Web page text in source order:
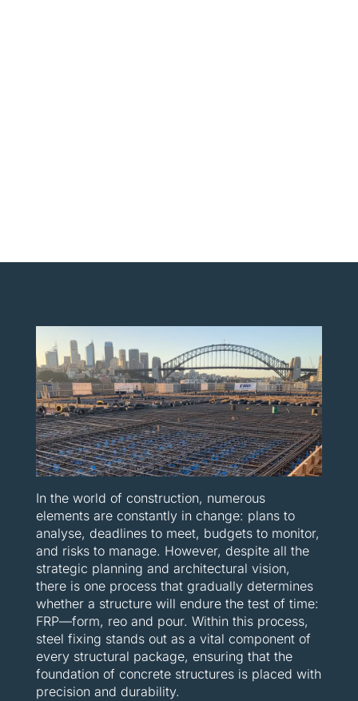
In the world of construction, numerous
elements are constantly in change: plans to
analyse, deadlines to meet, budgets to monitor,
and risks to manage. However, despite all the
strategic planning and architectural vision,
there is one process that gradually determines
whether a structure will endure the test of time:
FRP—form, reo and pour. Within this process,
steel fixing stands out as a vital component of
every structural package, ensuring that the
foundation of concrete structures is placed with
precision and durability.